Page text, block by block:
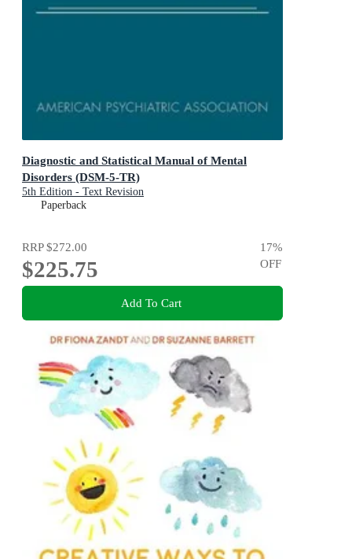
Diagnostic and Statistical Manual of Mental
Disorders (DSM-5-TR)
5th Edition - Text Revision
Paperback
RRP$272.00
$225.75
17%
OFF
Add To Cart